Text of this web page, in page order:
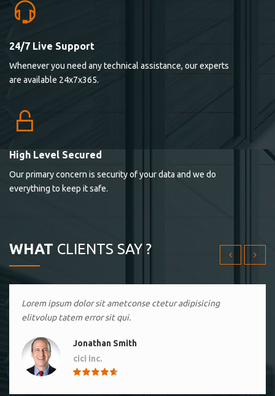
24/7 Live Support
Whenever you need any technical assistance, our experts
are available 24x7x365.
High Level Secured
Our primary concern is security of your data and we do
everything to keep it safe.
WHAT CLIENTS SAY ?
Lorem ipsum dolor sit ametconse ctetur adipisicing
elitvolup tatem error sit qui.
Lorem ipsum dolor sit ametconse ctetur adipisicing
Lorem ipsum dolor sit ametconse ctetur adipisicing
elitvolup tatem error sit qui.
Jonathan Smith
cici inc.